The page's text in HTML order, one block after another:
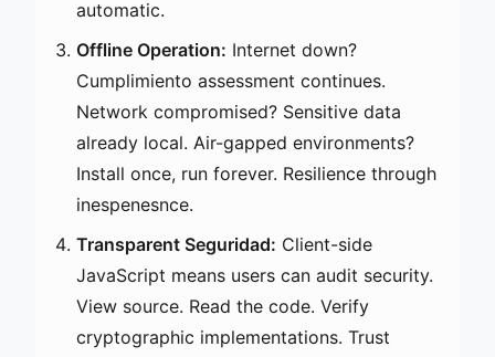
automatic.
Offline Operation: Internet down?
Cumplimiento assessment continues.
Network compromised? Sensitive data
already local. Air-gapped environments?
Install once, run forever. Resilience through
inespenesnce.
Transparent Seguridad: Client-side
JavaScript means users can audit security.
View source. Read the code. Verify
cryptographic implementations. Trust